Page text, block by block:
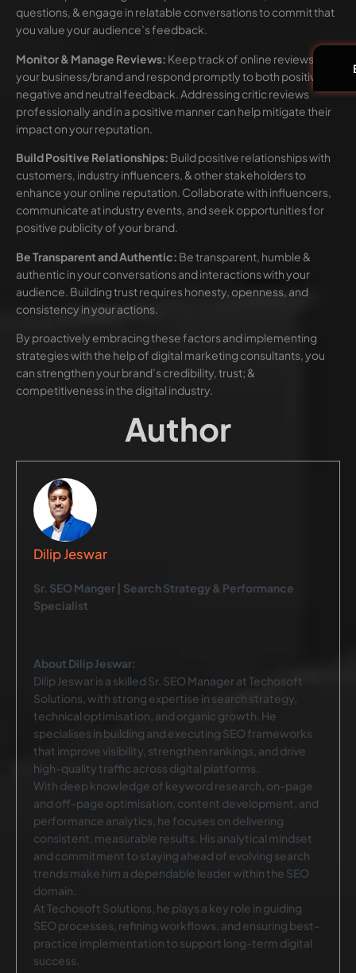
questions, & engage in relatable conversations to commit that
you value your audience’s feedback.
Monitor & Manage Reviews: Keep track of online reviews of
your business/brand and respond promptly to both positive,
negative and neutral feedback. Addressing critic reviews
professionally and in a positive manner can help mitigate their
impact on your reputation.
Build Positive Relationships: Build positive relationships with
customers, industry influencers, & other stakeholders to
enhance your online reputation. Collaborate with influencers,
communicate at industry events, and seek opportunities for
positive publicity of your brand.
Be Transparent and Authentic: Be transparent, humble &
authentic in your conversations and interactions with your
audience. Building trust requires honesty, openness, and
consistency in your actions.
By proactively embracing these factors and implementing
strategies with the help of digital marketing consultants, you
can strengthen your brand’s credibility, trust; &
competitiveness in the digital industry.
Author
Dilip Jeswar
Sr. SEO Manger | Search Strategy & Performance
Specialist
About Dilip Jeswar:
Dilip Jeswar is a skilled Sr. SEO Manager at Techosoft
Solutions, with strong expertise in search strategy,
technical optimisation, and organic growth. He
specialises in building and executing SEO frameworks
that improve visibility, strengthen rankings, and drive
high-quality traffic across digital platforms.
With deep knowledge of keyword research, on-page
and off-page optimisation, content development, and
performance analytics, he focuses on delivering
consistent, measurable results. His analytical mindset
and commitment to staying ahead of evolving search
trends make him a dependable leader within the SEO
domain.
At Techosoft Solutions, he plays a key role in guiding
SEO processes, refining workflows, and ensuring best-
practice implementation to support long-term digital
success.